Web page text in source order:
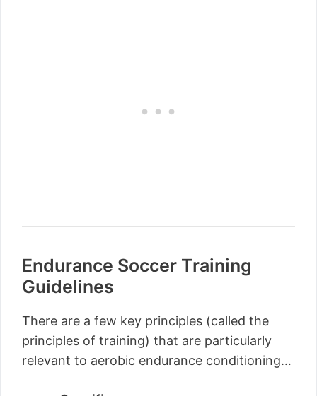
Endurance Soccer Training
Guidelines
There are a few key principles (called the
principles of training) that are particularly
relevant to aerobic endurance conditioning…